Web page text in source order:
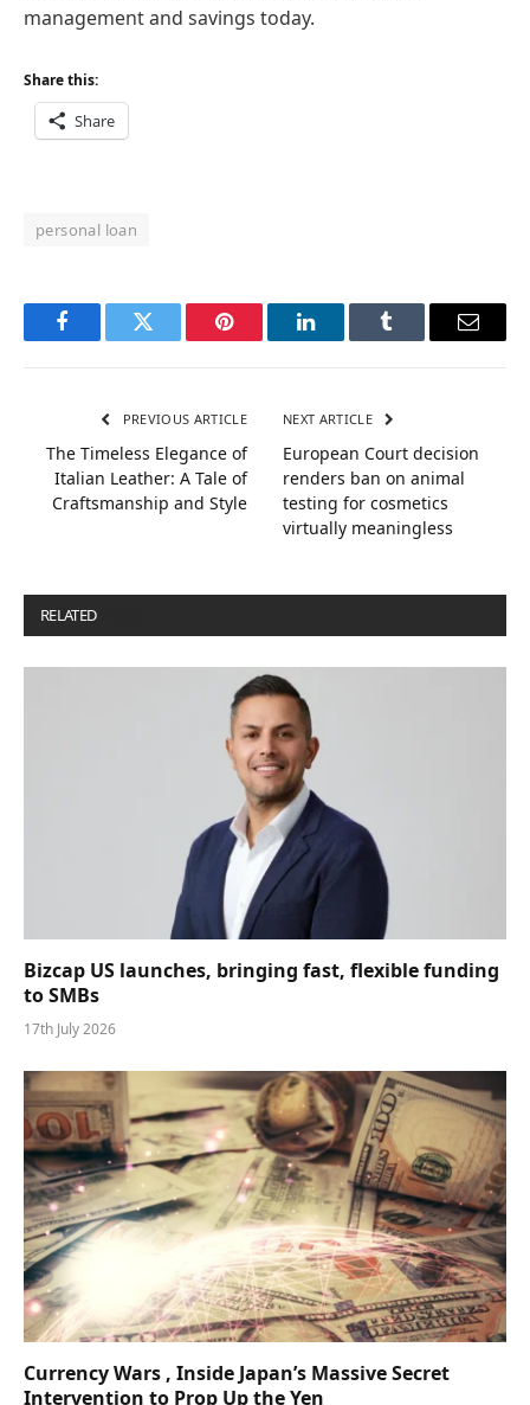
management and savings today.
Share this:
Share
personal loan
FacebookTwitter Pinterest LinkedInTumblr Email
PREVIOUS ARTICLE
The Timeless Elegance of
Italian Leather: A Tale of
Craftsmanship and Style
NEXT ARTICLE
European Court decision
renders ban on animal
testing for cosmetics
virtually meaningless
RELATED
Bizcap US launches, bringing fast, flexible funding
to SMBs
17th July 2026
Currency Wars , Inside Japan’s Massive Secret
Intervention to Prop Up the Yen